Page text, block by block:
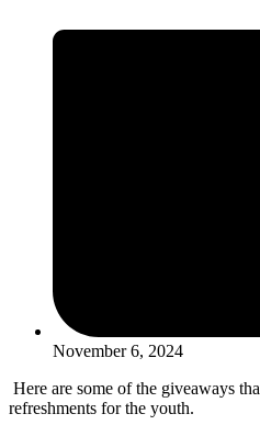
November 6, 2024
Here are some of the giveaways
refreshments for the youth.